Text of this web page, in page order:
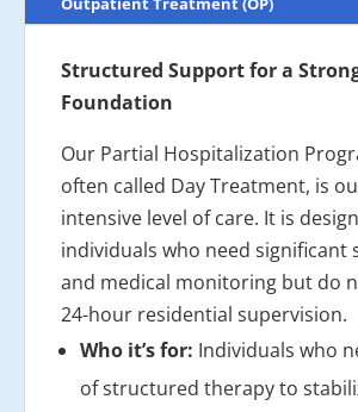
Structured Support for a
Foundation
Our Partial Hospitalization
often called Day Treatment, is
intensive level of care. It is
individuals who need significant
and medical monitoring but do
24-hour residential supervision.
Who it’s for: Individuals who
of structured therapy to